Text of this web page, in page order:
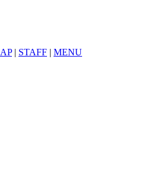
| STAFF | MENU